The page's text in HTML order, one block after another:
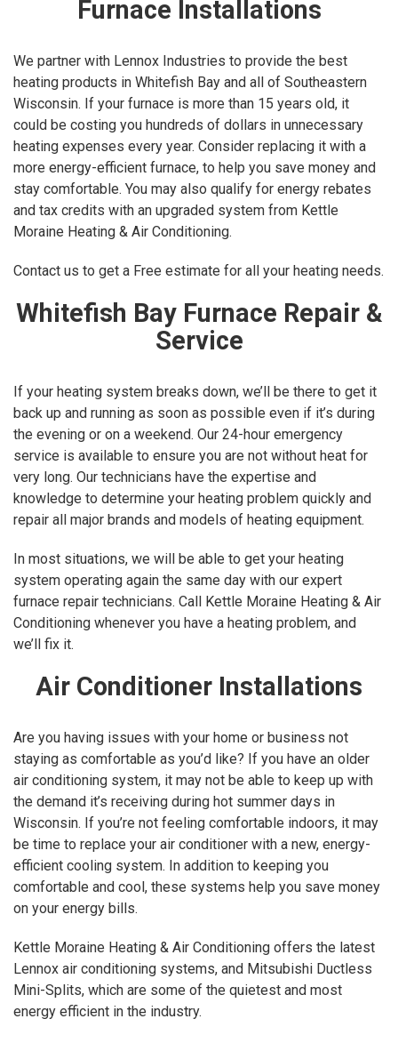
Furnace Installations
We partner with Lennox Industries to provide the best
heating products in Whitefish Bay and all of Southeastern
Wisconsin. If your furnace is more than 15 years old, it
could be costing you hundreds of dollars in unnecessary
heating expenses every year. Consider replacing it with a
more energy-efficient furnace, to help you save money and
stay comfortable. You may also qualify for energy rebates
and tax credits with an upgraded system from Kettle
Moraine Heating & Air Conditioning.
Contact us to get a Free estimate for all your heating needs.
Whitefish Bay Furnace Repair &
Service
If your heating system breaks down, we’ll be there to get it
back up and running as soon as possible even if it’s during
the evening or on a weekend. Our 24-hour emergency
service is available to ensure you are not without heat for
very long. Our technicians have the expertise and
knowledge to determine your heating problem quickly and
repair all major brands and models of heating equipment.
In most situations, we will be able to get your heating
system operating again the same day with our expert
furnace repair technicians. Call Kettle Moraine Heating & Air
Conditioning whenever you have a heating problem, and
we’ll fix it.
Air Conditioner Installations
Are you having issues with your home or business not
staying as comfortable as you’d like? If you have an older
air conditioning system, it may not be able to keep up with
the demand it’s receiving during hot summer days in
Wisconsin. If you’re not feeling comfortable indoors, it may
be time to replace your air conditioner with a new, energy-
efficient cooling system. In addition to keeping you
comfortable and cool, these systems help you save money
on your energy bills.
Kettle Moraine Heating & Air Conditioning offers the latest
Lennox air conditioning systems, and Mitsubishi Ductless
Mini-Splits, which are some of the quietest and most
energy efficient in the industry.